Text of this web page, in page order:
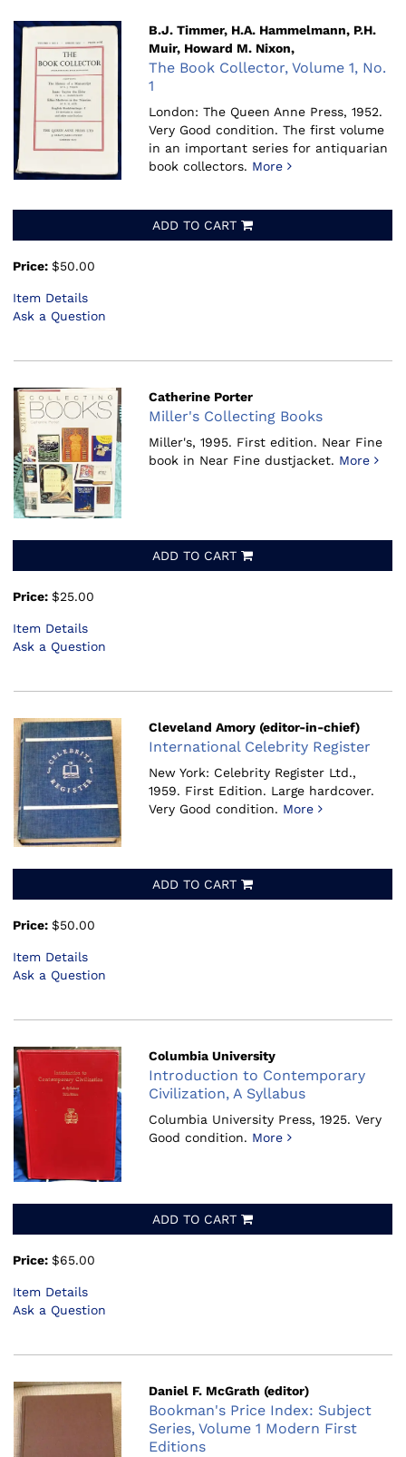
B.J. Timmer, H.A. Hammelmann, P.H.
Muir, Howard M. Nixon,
The Book Collector, Volume 1, No.
1
London: The Queen Anne Press, 1952.
Very Good condition. The first volume
in an important series for antiquarian
book collectors. More
ADD TO CART
Price: $50.00
Item Details
Ask a Question
Catherine Porter
Miller's Collecting Books
Miller's, 1995. First edition. Near Fine
book in Near Fine dustjacket. More
ADD TO CART
Price: $25.00
Item Details
Ask a Question
Cleveland Amory (editor-in-chief)
International Celebrity Register
New York: Celebrity Register Ltd.,
1959. First Edition. Large hardcover.
Very Good condition. More
ADD TO CART
Price: $50.00
Item Details
Ask a Question
Columbia University
Introduction to Contemporary
Civilization, A Syllabus
Columbia University Press, 1925.Very
Good condition. More
ADD TO CART
Price: $65.00
Item Details
Ask a Question
Daniel F. McGrath (editor)
Bookman's Price Index: Subject
Series, Volume 1 Modern First
Editions